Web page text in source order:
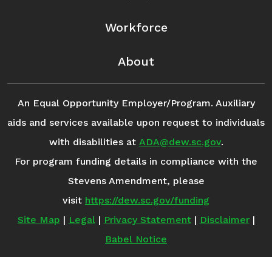
Workforce
About
An Equal Opportunity Employer/Program. Auxiliary
aids and services available upon request to individuals
with disabilities at ADA@dew.sc.gov.
For program funding details in compliance with the
Stevens Amendment, please
visit https://dew.sc.gov/funding
Site Map | Legal| Privacy Statement| Disclaimer|
Babel Notice